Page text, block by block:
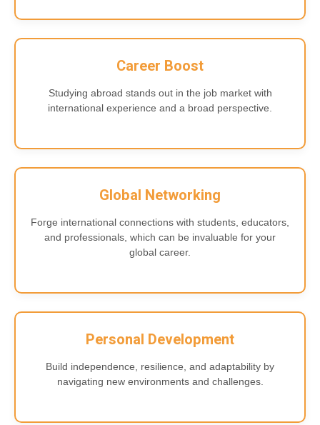
Career Boost
Studying abroad stands out in the job market with
international experience and a broad perspective.
Global Networking
Forge international connections with students, educators,
and professionals, which can be invaluable for your
global career.
Personal Development
Build independence, resilience, and adaptability by
navigating new environments and challenges.